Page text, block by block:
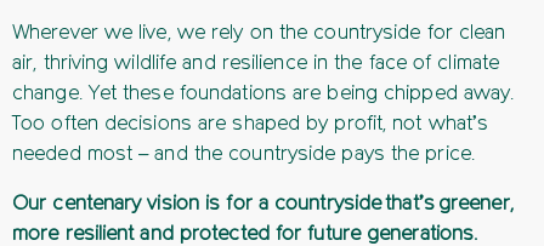
Wherever we live, we rely on the countryside for clean
air, thriving wildlife and resilience in the face of climate
change. Yet these foundations are being chipped away.
Too often decisions are shaped by profit, not what’s
needed most – and the countryside pays the price.
Our centenary vision is for a countryside that’s greener,
more resilient and protected for future generations.